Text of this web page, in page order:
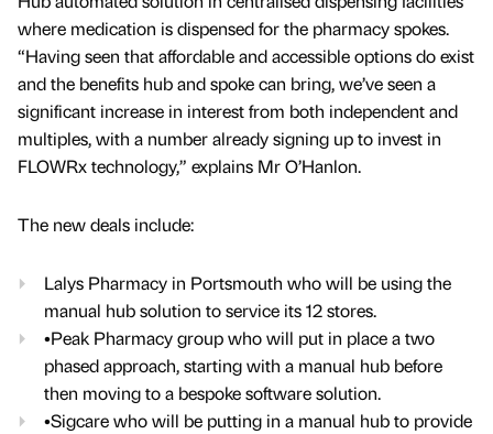
where medication is dispensed for the pharmacy spokes.
“Having seen that affordable and accessible options do exist
and the benefits hub and spoke can bring, we’ve seen a
significant increase in interest from both independent and
multiples, with a number already signing up to invest in
FLOWRx technology,” explains Mr O’Hanlon.
The new deals include:
Lalys Pharmacy in Portsmouth who will be using the
manual hub solution to service its 12 stores.
•Peak Pharmacy group who will put in place a two
phased approach, starting with a manual hub before
then moving to a bespoke software solution.
•Sigcare who will be putting in a manual hub to provide